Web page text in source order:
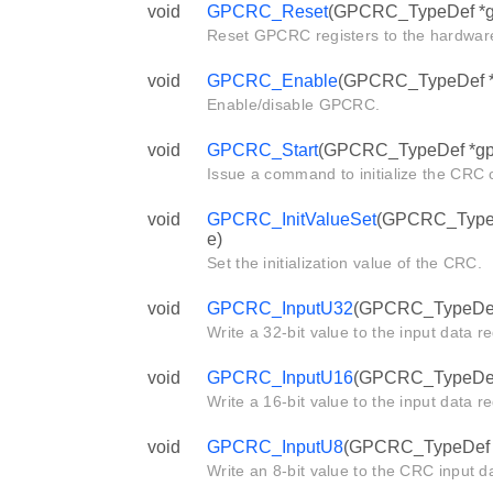
void GPCRC_Reset(GPCRC_TypeDef
Reset GPCRC registers to the
void GPCRC_Enable(GPCRC_TypeDef
Enable/disable GPCRC.
void GPCRC_Start(GPCRC_TypeDef
Issue a command to initialize the CRC
void GPCRC_InitValueSet
e)
Set the initialization value of the CRC.
void GPCRC_InputU32
Write a 32-bit value to the input data
void GPCRC_InputU16
Write a 16-bit value to the input data
void GPCRC_InputU8
Write an 8-bit value to the CRC input